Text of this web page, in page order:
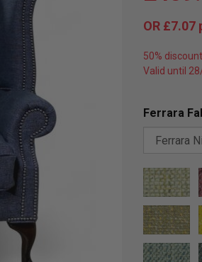
OR £7.07
50% discount
Valid until
Ferrara